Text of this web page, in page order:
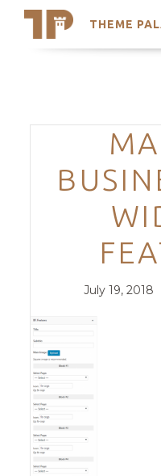
THEME
Search
Trending Themes
Posted
July 19, 2018